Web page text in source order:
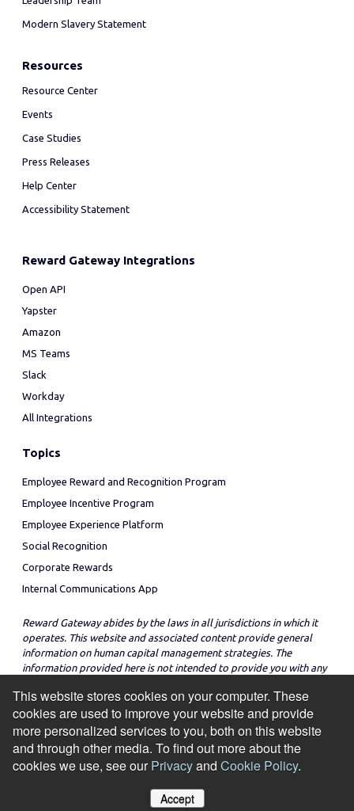
This website stores cookies on your computer. These
cookies are used to improve your website and provide
more personalized services to you, both on this website
and through other media. To find out more about the
cookies we use, see ourPrivacyand Cookie Policy.
Accept
Modern Slavery Statement
Resources
Resource Center
Events
Case Studies
Press Releases
Help Center
Accessibility Statement
Reward Gateway Integrations
Open API
Yapster
Amazon
MS Teams
Slack
Workday
All Integrations
Topics
Employee Reward and Recognition Program
Employee Incentive Program
Employee Experience Platform
Social Recognition
Corporate Rewards
Internal Communications App
Reward Gateway abides by the laws in all jurisdictions in which it
operates. This website and associated content provide general
information on human capital management strategies. The
information provided here is not intended to provide you with any
strategies in any particular jurisdiction.
© Copyright 2026
Privacy Notice